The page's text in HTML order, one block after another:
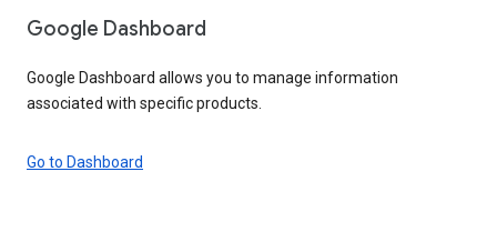
Google Dashboard
Google Dashboard allows you to manage information
associated with specific products.
Go to Dashboard